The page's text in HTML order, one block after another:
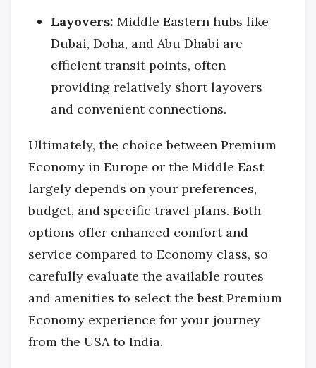
Layovers: Middle Eastern hubs like
Dubai, Doha, and Abu Dhabi are
efficient transit points, often
providing relatively short layovers
and convenient connections.
Ultimately, the choice between Premium
Economy in Europe or the Middle East
largely depends on your preferences,
budget, and specific travel plans. Both
options offer enhanced comfort and
service compared to Economy class, so
carefully evaluate the available routes
and amenities to select the best Premium
Economy experience for your journey
from the USA to India.